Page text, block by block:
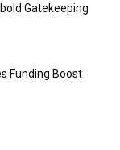
Gatekeeping
Funding Boost